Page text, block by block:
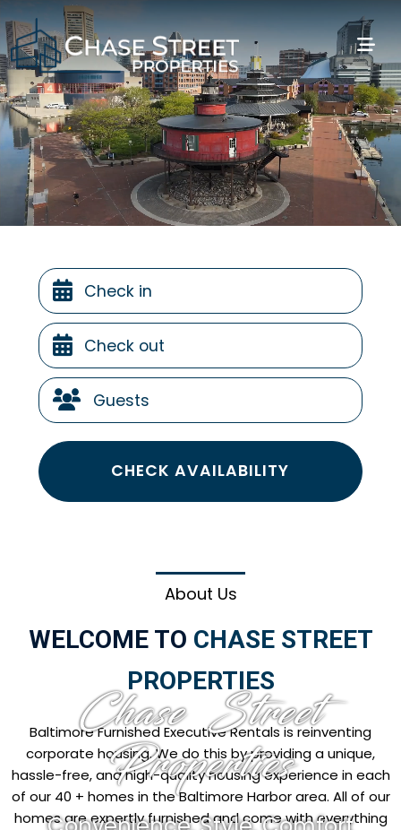
Chase Street
Properties
CHECK AVAILABILITY
About Us
WELCOME TO CHASE STREET
PROPERTIES
Baltimore Furnished Executive Rentals is reinventing
corporate housing. We do this by providing a unique,
hassle-free, and high-quality housing experience in each
of our 40 + homes in the Baltimore Harbor area. All of our
homes are expertly furnished and come with everything